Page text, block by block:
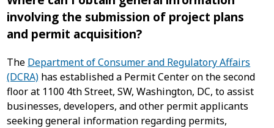
involving the submission of project plans
and permit acquisition?
The Department of Consumer and Regulatory Affairs
(DCRA) has established a Permit Center on the second
floor at 1100 4th Street, SW, Washington, DC, to assist
businesses, developers, and other permit applicants
seeking general information regarding permits,